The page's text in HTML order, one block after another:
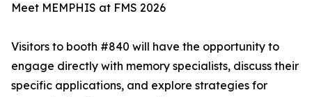
Meet MEMPHIS at FMS 2026
Visitors to booth #840 will have the opportunity to
engage directly with memory specialists, discuss their
specific applications, and explore strategies for